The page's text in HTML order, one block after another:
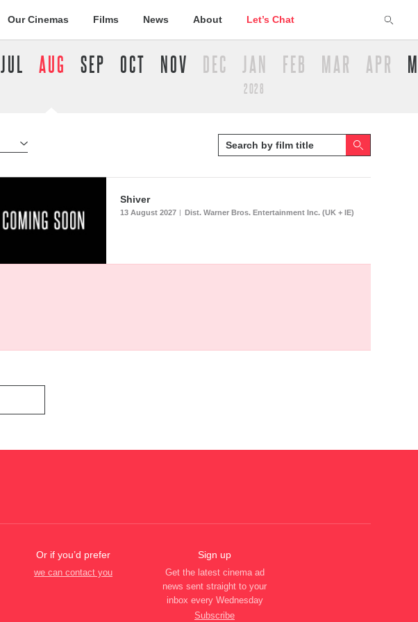
Our Cinemas Films News About Let’s Chat
JUL AUG SEP OCT NOV DEC JAN
2028
FEB MAR APR
Shiver
13 August 2027 | Dist. Warner Bros. Entertainment Inc. (UK + IE)
Or if you’d prefer
we can contact you
Sign up
Get the latest cinema ad
news sent straight to your
inbox every Wednesday
Subscribe